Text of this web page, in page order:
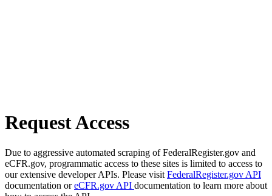
Request Access
Due to aggressive automated scraping of FederalRegister.gov and
eCFR.gov, programmatic access to these sites is limited to access to
our extensive developer APIs. Please visit FederalRegister.gov API
documentation oreCFR.gov API documentation to learn more about